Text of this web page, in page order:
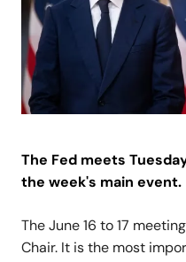
The Fed meets
the week's main event.
The June 16 to 17
Chair. It is the most